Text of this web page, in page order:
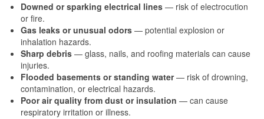
Downed or sparking electrical lines — risk of electrocution
or fire.
Gas leaks or unusual odors — potential explosion or
inhalation hazards.
Sharp debris — glass, nails, and roofing materials can cause
injuries.
Flooded basements or standing water— risk of drowning,
contamination, or electrical hazards.
Poor air quality from dust or insulation — can cause
respiratory irritation or illness.